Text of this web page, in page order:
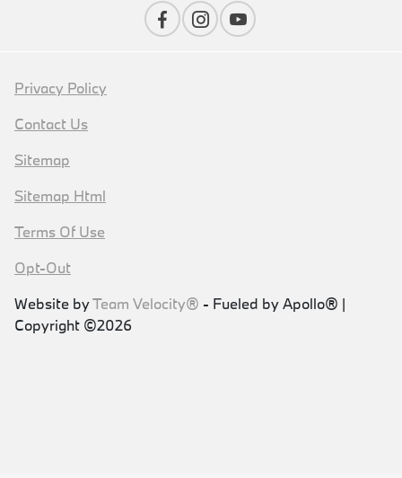
Privacy Policy
Contact Us
Sitemap
Sitemap Html
Terms Of Use
Opt-Out
Website byTeam Velocity® - Fueled by Apollo® |
Copyright ©2026